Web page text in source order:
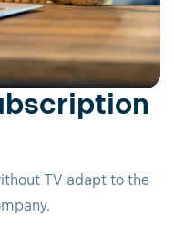
TV adapt to the